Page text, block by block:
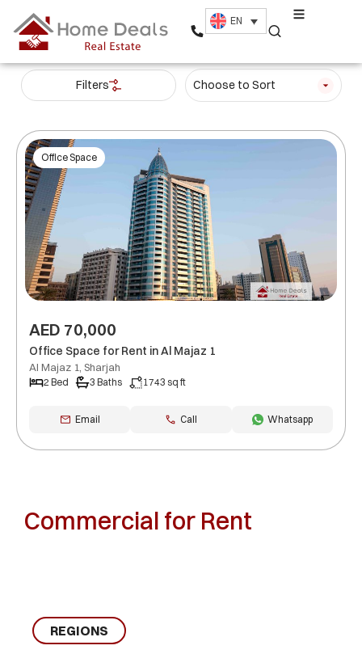
EN
Filters Choose to Sort
Office Space
AED 70,000
Office Space for Rent in Al Majaz 1
Al Majaz 1, Sharjah
2 Bed 3 Baths 1743 sq ft
Email Call Whatsapp
Commercial for Rent
REGIONS